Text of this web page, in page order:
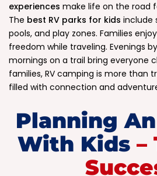
experiences make life on the road
The best RV parks for kids include
pools, and play zones. Families
freedom while traveling. Evenings
mornings on a trail bring everyone
families, RV camping is more than
filled with connection and
Planning
With Kids –